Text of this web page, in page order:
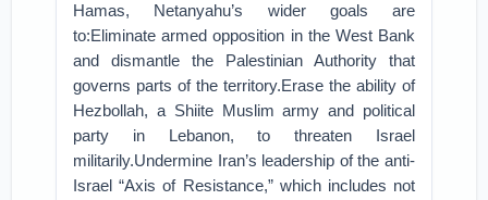
Hamas, Netanyahu’s wider goals are
to:Eliminate armed opposition in the West Bank
and dismantle the Palestinian Authority that
governs parts of the territory.Erase the ability of
Hezbollah, a Shiite Muslim army and political
party in Lebanon, to threaten Israel
militarily.Undermine Iran’s leadership of the anti-
Israel “Axis of Resistance,” which includes not